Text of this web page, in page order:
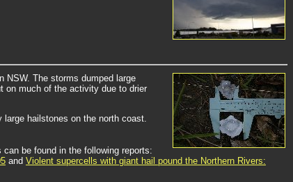
NSW. The storms dumped large
on much of the activity due to drier
large hailstones on the north coast.
be found in the following reports:
and Violent supercells with giant hail pound the Northern Rivers: